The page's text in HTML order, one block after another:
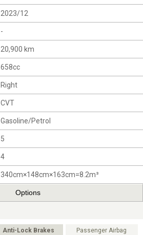
2023/12
-
20,900 km
658cc
Right
CVT
Gasoline/Petrol
5
4
340cm×148cm×163cm=8.2m³
Options
Anti-Lock Brakes Passenger Airbag